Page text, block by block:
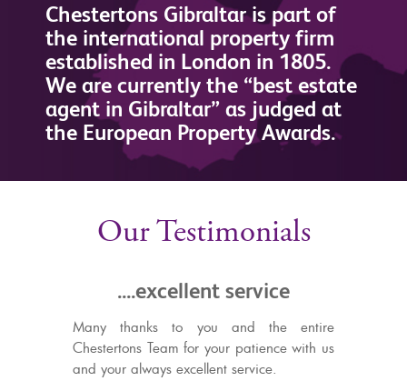
Chestertons Gibraltar is part of
the international property firm
established in London in 1805.
We are currently the “best estate
agent in Gibraltar” as judged at
the European Property Awards.
Our Testimonials
service
to you and the entire
Team for your patience with us
excellent service.
.....recommend
We have used Chestertons
out, and sell properties in